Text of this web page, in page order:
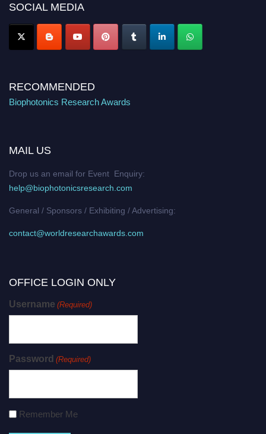
SOCIAL MEDIA
RECOMMENDED
Biophotonics Research Awards
MAIL US
Drop us an email for Event Enquiry:
help@biophotonicsresearch.com
General / Sponsors / Exhibiting / Advertising:
contact@worldresearchawards.com
OFFICE LOGIN ONLY
Username (Required)
Password (Required)
Remember Me